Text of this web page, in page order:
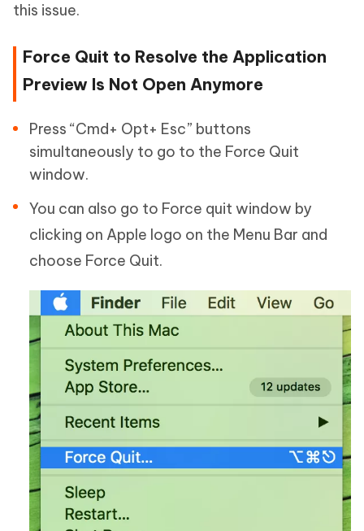
this issue.
Force Quit to Resolve the Application
Preview Is Not Open Anymore
Press “Cmd+ Opt+ Esc” buttons
simultaneously to go to the Force Quit
window.
You can also go to Force quit window by
clicking on Apple logo on the Menu Bar and
choose Force Quit.